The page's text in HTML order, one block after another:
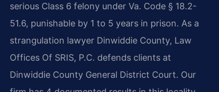
serious Class 6 felony under Va. Code § 18.2-
51.6, punishable by 1 to 5 years in prison. As a
strangulation lawyer Dinwiddie County, Law
Offices Of SRIS, P.C. defends clients at
Dinwiddie County General District Court. Our